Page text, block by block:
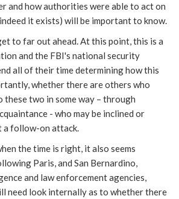
and how authorities were able to act on
it exists) will be important to know.
to far out ahead. At this point, this is a
and the FBI's national security
all of their time determining how this
whether there are others who
these two in some way – through
- who may be inclined or
a follow-on attack.
the time is right, it also seems
Paris, and San Bernardino,
and law enforcement agencies,
need look internally as to whether there